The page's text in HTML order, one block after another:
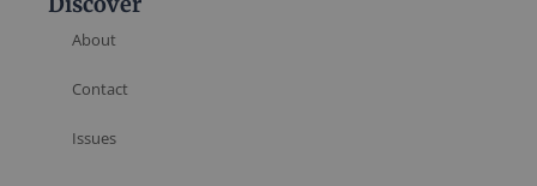
About
Contact
Issues